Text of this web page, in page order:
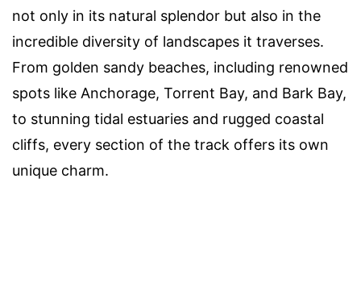
not only in its natural splendor but also in the
incredible diversity of landscapes it traverses.
From golden sandy beaches, including renowned
spots like Anchorage, Torrent Bay, and Bark Bay,
to stunning tidal estuaries and rugged coastal
cliffs, every section of the track offers its own
unique charm.